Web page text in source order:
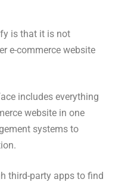
is that it is not
e-commerce website
includes everything
website in one
systems to
third-party apps to find